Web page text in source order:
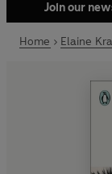
Join our
Home Elaine